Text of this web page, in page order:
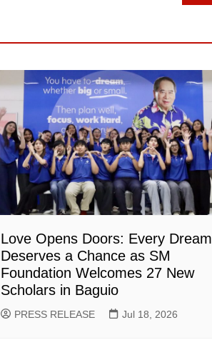
Love Opens Doors: Every Dream
Deserves a Chance as SM
Foundation Welcomes 27 New
Scholars in Baguio
PRESS RELEASE Jul 18, 2026